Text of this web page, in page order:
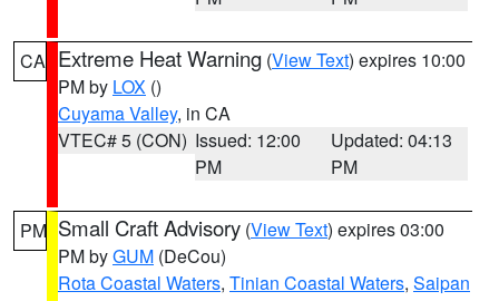
CA Extreme Heat Warning (View Text) expires 10:00
PM by LOX ()
Cuyama Valley, in CA
VTEC# 5 (CON) Issued: 12:00
PM
Updated: 04:13
PM
PM Small Craft Advisory (View Text) expires 03:00
PM byGUM (DeCou)
Rota Coastal Waters, Tinian Coastal Waters, Saipan